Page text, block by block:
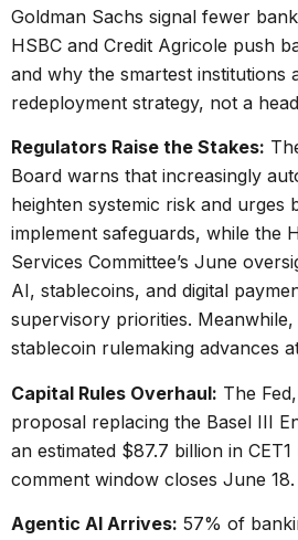
Goldman Sachs signal fewer
HSBC and Credit Agricole push
and why the smartest institutions
redeployment strategy, not a
Regulators Raise the Stakes:
Board warns that increasingly
heighten systemic risk and urges
implement safeguards, while the
Services Committee’s June
AI, stablecoins, and digital
supervisory priorities.
stablecoin rulemaking advances
Capital Rules Overhaul: The
proposal replacing the Basel III
an estimated $87.7 billion in
comment window closes June 18.
Agentic AI Arrives: 57% of